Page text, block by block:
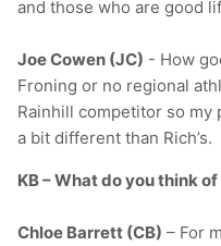
Weightlifting Belts
Wrist Bands
Wrist Wraps & Lifting
and those who are good
Joe Cowen (JC) - How
Froning or no regional
Rainhill competitor so my
a bit different than Rich’s.
KB – What do you think
Chloe Barrett (CB) – For